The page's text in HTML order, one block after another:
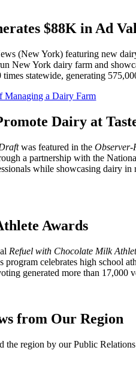
$88K in Ad
(New York) featuring new
New York dairy farm and
statewide, generating
Managing a Dairy Farm
Dairy at
was featured in theObserver-
a partnership with the
while showcasing dairy
Awards
Refuel with Chocolate Milk
celebrates high school
generated more than 17,000
from Our Region
the region by our Public